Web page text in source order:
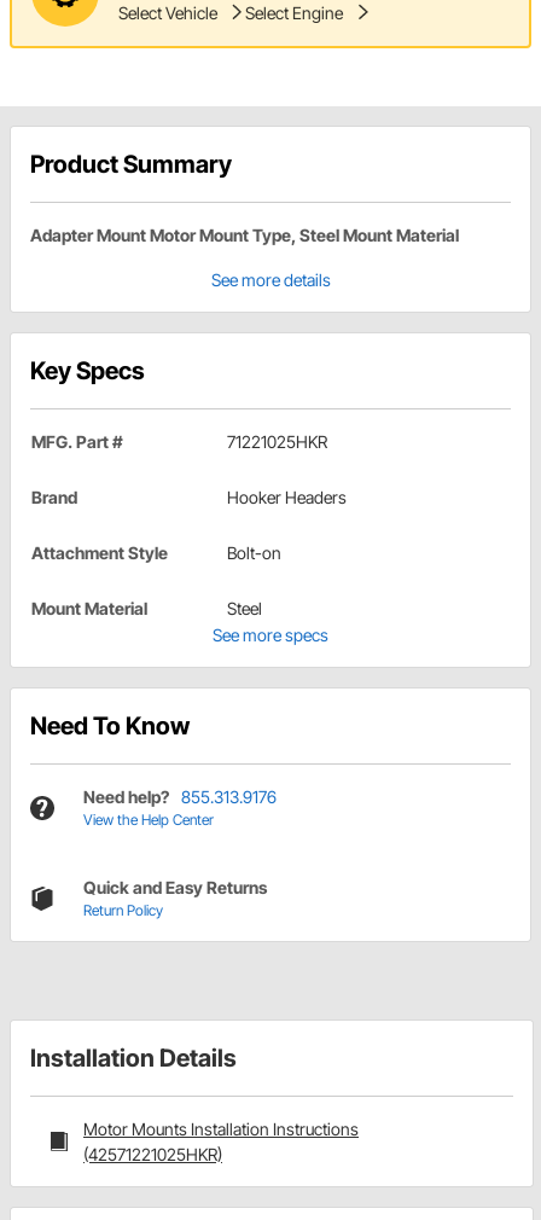
Select Vehicle Select Engine
Product Summary
Adapter Mount Motor Mount Type, Steel Mount Material
See more details
Key Specs
MFG. Part # 71221025HKR
Brand Hooker Headers
Attachment Style Bolt-on
Mount Material
Steel
See more specs
Need To Know
Need help? 855.313.9176
View the Help Center
Quick and Easy Returns
Return Policy
Installation Details
Motor Mounts Installation Instructions
(42571221025HKR)